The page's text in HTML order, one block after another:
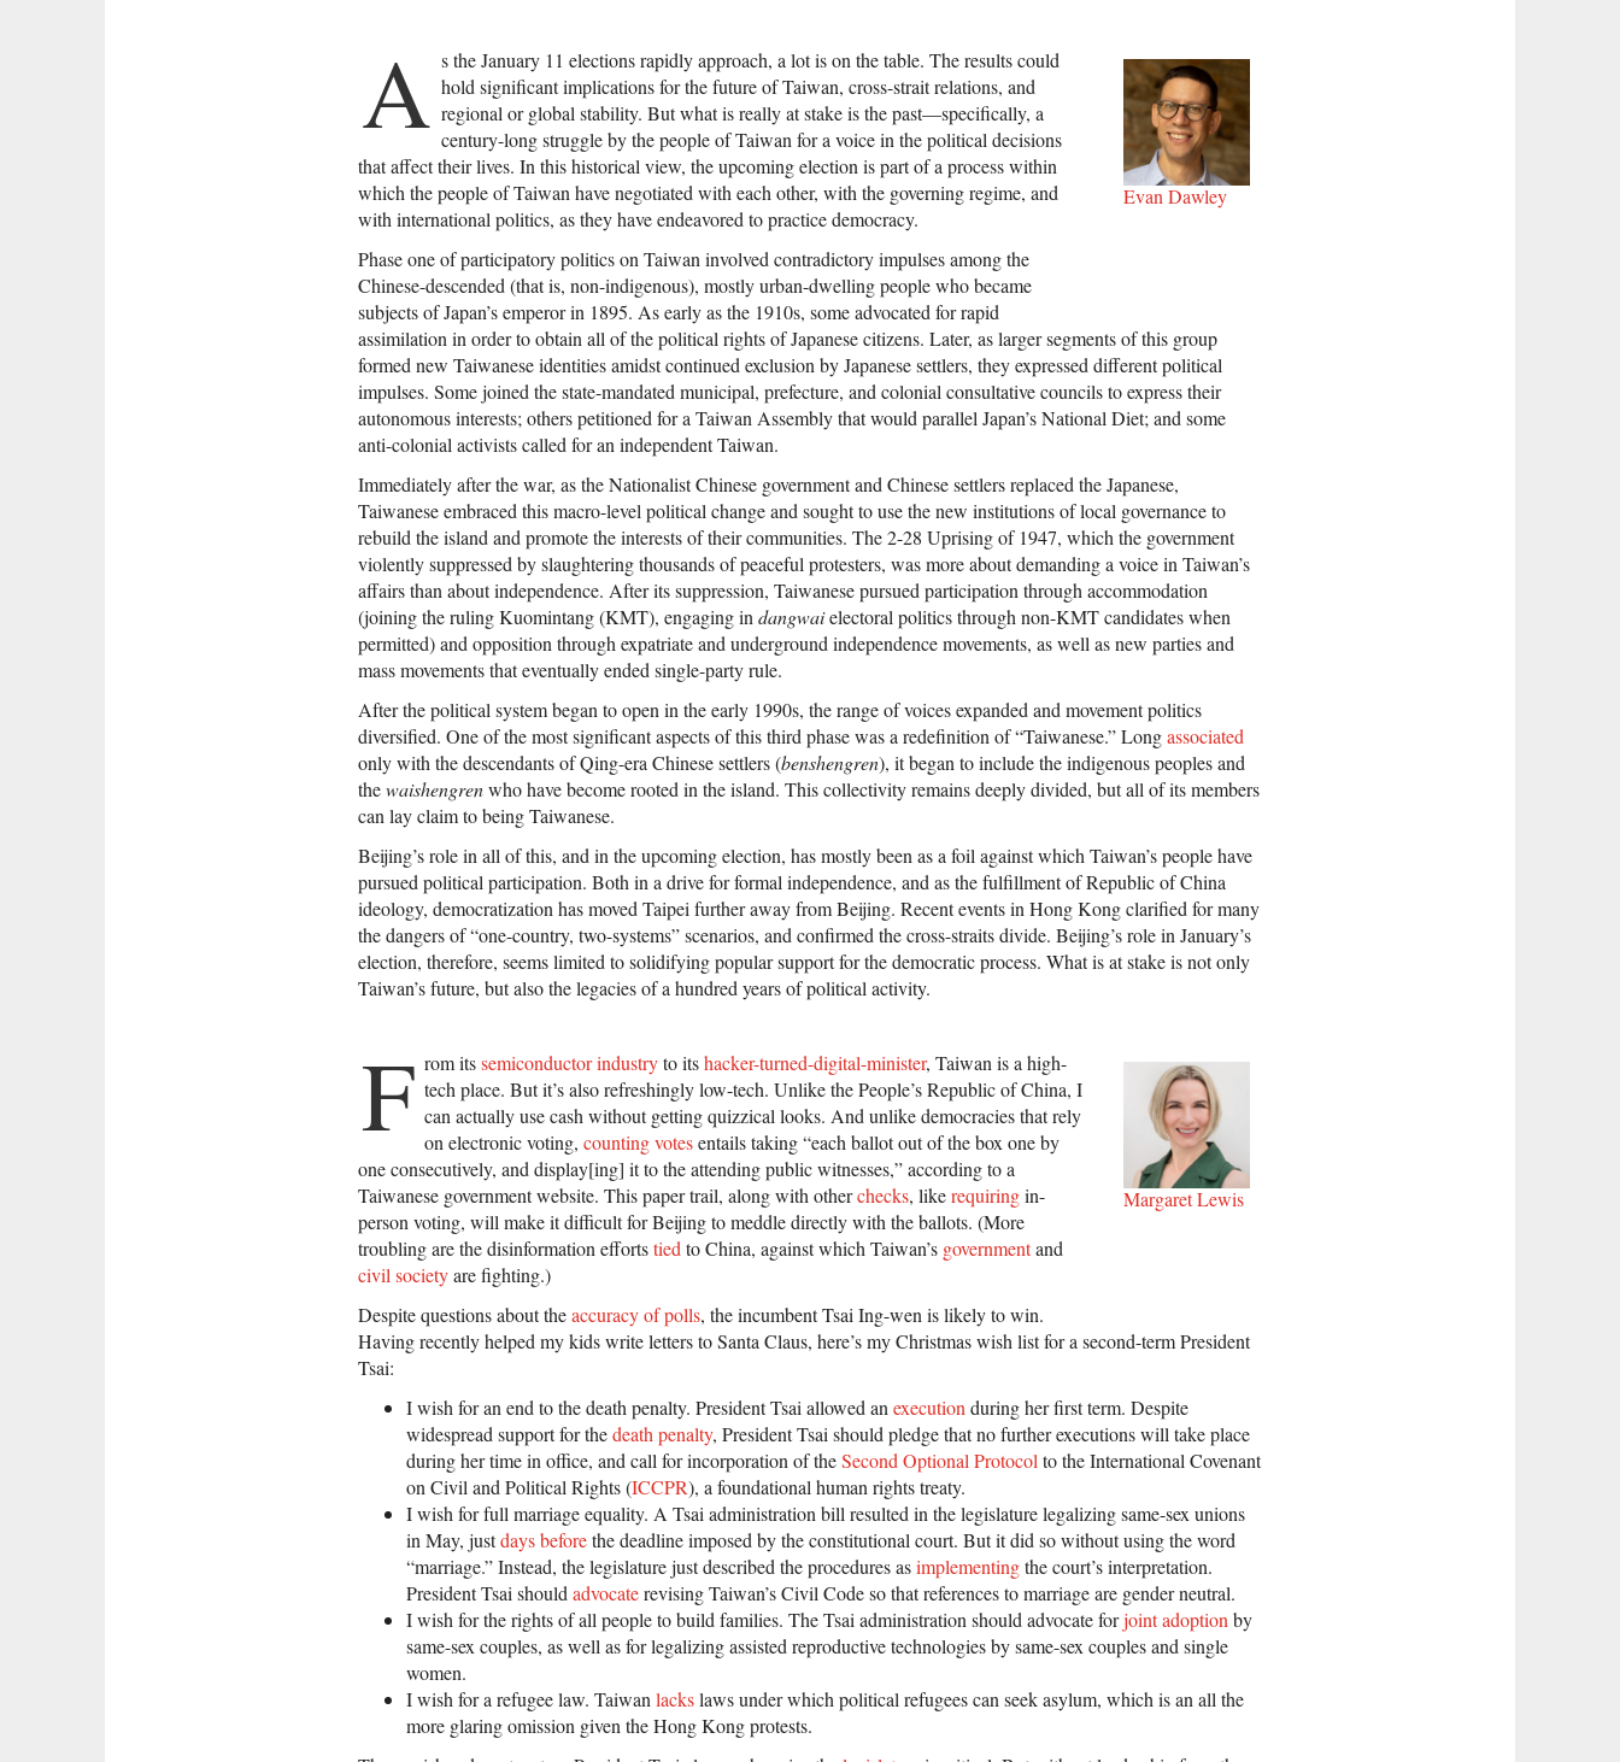
Evan Dawley
A s the January 11 elections rapidly approach, a lot is on the table. The results could
hold significant implications for the future of Taiwan, cross-strait relations, and
regional or global stability. But what is really at stake is the past—specifically, a
century-long struggle by the people of Taiwan for a voice in the political decisions
that affect their lives. In this historical view, the upcoming election is part of a process within
which the people of Taiwan have negotiated with each other, with the governing regime, and
with international politics, as they have endeavored to practice democracy.
Phase one of participatory politics on Taiwan involved contradictory impulses among the
Chinese-descended (that is, non-indigenous), mostly urban-dwelling people who became
subjects of Japan’s emperor in 1895. As early as the 1910s, some advocated for rapid
assimilation in order to obtain all of the political rights of Japanese citizens. Later, as larger segments of this group
formed new Taiwanese identities amidst continued exclusion by Japanese settlers, they expressed different political
impulses. Some joined the state-mandated municipal, prefecture, and colonial consultative councils to express their
autonomous interests; others petitioned for a Taiwan Assembly that would parallel Japan’s National Diet; and some
anti-colonial activists called for an independent Taiwan.
Immediately after the war, as the Nationalist Chinese government and Chinese settlers replaced the Japanese,
Taiwanese embraced this macro-level political change and sought to use the new institutions of local governance to
rebuild the island and promote the interests of their communities. The 2-28 Uprising of 1947, which the government
violently suppressed by slaughtering thousands of peaceful protesters, was more about demanding a voice in Taiwan’s
affairs than about independence. After its suppression, Taiwanese pursued participation through accommodation
(joining the ruling Kuomintang (KMT), engaging indangwaielectoral politics through non-KMT candidates when
permitted) and opposition through expatriate and underground independence movements, as well as new parties and
mass movements that eventually ended single-party rule.
After the political system began to open in the early 1990s, the range of voices expanded and movement politics
diversified. One of the most significant aspects of this third phase was a redefinition of “Taiwanese.” Longassociated
only with the descendants of Qing-era Chinese settlers (benshengren), it began to include the indigenous peoples and
thewaishengrenwho have become rooted in the island. This collectivity remains deeply divided, but all of its members
can lay claim to being Taiwanese.
Beijing’s role in all of this, and in the upcoming election, has mostly been as a foil against which Taiwan’s people have
pursued political participation. Both in a drive for formal independence, and as the fulfillment of Republic of China
ideology, democratization has moved Taipei further away from Beijing. Recent events in Hong Kong clarified for many
the dangers of “one-country, two-systems” scenarios, and confirmed the cross-straits divide. Beijing’s role in January’s
election, therefore, seems limited to solidifying popular support for the democratic process. What is at stake is not only
Taiwan’s future, but also the legacies of a hundred years of political activity.
Margaret Lewis
F rom itssemiconductor industryto itshacker-turned-digital-minister, Taiwan is a high-
tech place. But it’s also refreshingly low-tech. Unlike the People’s Republic of China, I
can actually use cash without getting quizzical looks. And unlike democracies that rely
on electronic voting, counting votesentails taking “each ballot out of the box one by
one consecutively, and display[ing] it to the attending public witnesses,” according to a
Taiwanese government website. This paper trail, along with otherchecks, likerequiringin-
person voting, will make it difficult for Beijing to meddle directly with the ballots. (More
troubling are the disinformation effortstiedto China, against which Taiwan’s governmentand
civil societyare fighting.)
Despite questions about theaccuracy of polls, the incumbent Tsai Ing-wen is likely to win.
Having recently helped my kids write letters to Santa Claus, here’s my Christmas wish list for a second-term President
Tsai:
I wish for an end to the death penalty. President Tsai allowed anexecutionduring her first term. Despite
widespread support for thedeath penalty, President Tsai should pledge that no further executions will take place
during her time in office, and call for incorporation of theSecond Optional Protocolto the International Covenant
on Civil and Political Rights (ICCPR), a foundational human rights treaty.
I wish for full marriage equality. A Tsai administration bill resulted in the legislature legalizing same-sex unions
in May, justdays beforethe deadline imposed by the constitutional court. But it did so without using the word
“marriage.” Instead, the legislature just described the procedures asimplementingthe court’s interpretation.
President Tsai shouldadvocaterevising Taiwan’s Civil Code so that references to marriage are gender neutral.
I wish for the rights of all people to build families. The Tsai administration should advocate forjoint adoptionby
same-sex couples, as well as for legalizing assisted reproductive technologies by same-sex couples and single
women.
I wish for a refugee law. Taiwanlackslaws under which political refugees can seek asylum, which is an all the
more glaring omission given the Hong Kong protests.